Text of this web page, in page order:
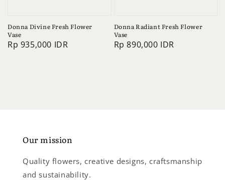
Donna Divine Fresh Flower
Vase
Regular
Rp 935,000 IDR
Donna Radiant Fresh Flower
Vase
Regular
Rp 890,000 IDR
Our mission
Quality flowers, creative designs, craftsmanship
and sustainability.